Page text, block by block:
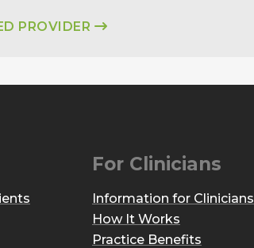
PROVIDER
For Clinicians
Information for Clinicians
How It Works
Practice Benefits